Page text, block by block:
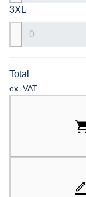
3XL
Total
ex. VAT